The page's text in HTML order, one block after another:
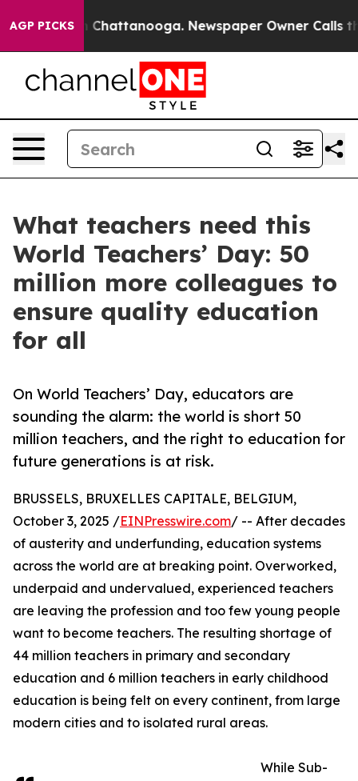
AGP PICKSin Chattanooga. Newspaper Owner Calls the
What teachers need this
World Teachers’ Day: 50
million more colleagues to
ensure quality education
for all
On World Teachers’ Day, educators are
sounding the alarm: the world is short 50
million teachers, and the right to education for
future generations is at risk.
BRUSSELS, BRUXELLES CAPITALE, BELGIUM,
October 3, 2025 /EINPresswire.com/ -- After decades
of austerity and underfunding, education systems
across the world are at breaking point. Overworked,
underpaid and undervalued, experienced teachers
are leaving the profession and too few young people
want to become teachers. The resulting shortage of
44 million teachers in primary and secondary
education and 6 million teachers in early childhood
education is being felt on every continent, from large
modern cities and to isolated rural areas.
While Sub-